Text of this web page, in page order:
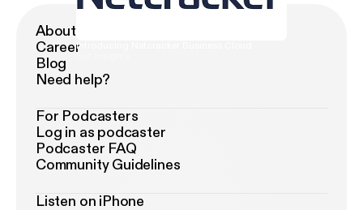
Introducing Netcracker Business Cloud
About Podimo
Career
Blog
Need help?
For Podcasters
Log in as podcaster
Podcaster FAQ
Community Guidelines
Listen on iPhone